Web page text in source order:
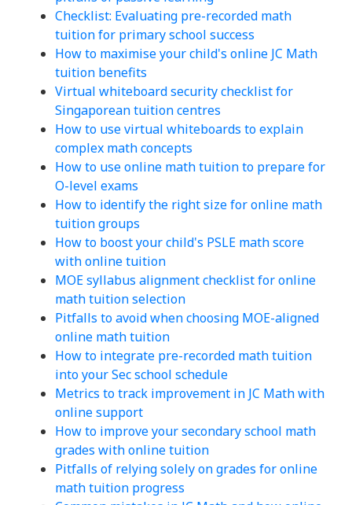
Checklist: Evaluating pre-recorded math
tuition for primary school success
How to maximise your child's online JC Math
tuition benefits
Virtual whiteboard security checklist for
Singaporean tuition centres
How to use virtual whiteboards to explain
complex math concepts
How to use online math tuition to prepare for
O-level exams
How to identify the right size for online math
tuition groups
How to boost your child's PSLE math score
with online tuition
MOE syllabus alignment checklist for online
math tuition selection
Pitfalls to avoid when choosing MOE-aligned
online math tuition
How to integrate pre-recorded math tuition
into your Sec school schedule
Metrics to track improvement in JC Math with
online support
How to improve your secondary school math
grades with online tuition
Pitfalls of relying solely on grades for online
math tuition progress